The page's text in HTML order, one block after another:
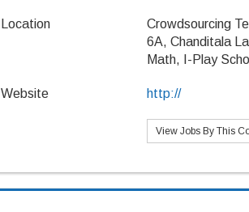
Location
Crowdsourcing
6A, Chanditala
Math, I-Play
Website http://
View Jobs By This